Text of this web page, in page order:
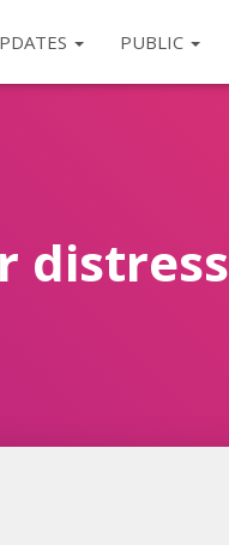
PUBLIC
distress